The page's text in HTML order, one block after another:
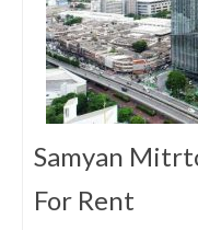
Samyan
For Rent